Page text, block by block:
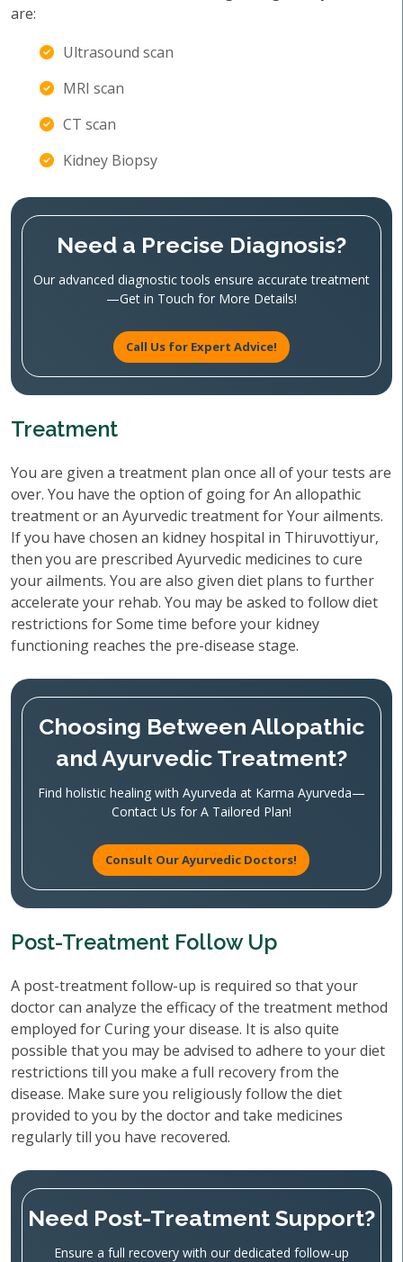
are:
Ultrasound scan
MRI scan
CT scan
Kidney Biopsy
Need a Precise Diagnosis?
Our advanced diagnostic tools ensure accurate treatment
—Get in Touch for More Details!
Call Us for Expert Advice!
Treatment
You are given a treatment plan once all of your tests are
over. You have the option of going for An allopathic
treatment or an Ayurvedic treatment for Your ailments.
If you have chosen an kidney hospital in Thiruvottiyur,
then you are prescribed Ayurvedic medicines to cure
your ailments. You are also given diet plans to further
accelerate your rehab. You may be asked to follow diet
restrictions for Some time before your kidney
functioning reaches the pre-disease stage.
Choosing Between Allopathic
and Ayurvedic Treatment?
Find holistic healing with Ayurveda at Karma Ayurveda—
Contact Us for A Tailored Plan!
Consult Our Ayurvedic Doctors!
Post-Treatment Follow Up
A post-treatment follow-up is required so that your
doctor can analyze the efficacy of the treatment method
employed for Curing your disease. It is also quite
possible that you may be advised to adhere to your diet
restrictions till you make a full recovery from the
disease. Make sure you religiously follow the diet
provided to you by the doctor and take medicines
regularly till you have recovered.
Need Post-Treatment Support?
Ensure a full recovery with our dedicated follow-up